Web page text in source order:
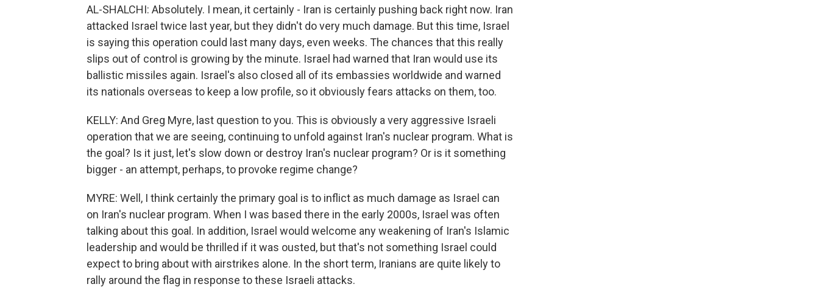
AL-SHALCHI: Absolutely. I mean, it certainly - Iran is certainly pushing back right now. Iran
attacked Israel twice last year, but they didn't do very much damage. But this time, Israel
is saying this operation could last many days, even weeks. The chances that this really
slips out of control is growing by the minute. Israel had warned that Iran would use its
ballistic missiles again. Israel's also closed all of its embassies worldwide and warned
its nationals overseas to keep a low profile, so it obviously fears attacks on them, too.
KELLY: And Greg Myre, last question to you. This is obviously a very aggressive Israeli
operation that we are seeing, continuing to unfold against Iran's nuclear program. What is
the goal? Is it just, let's slow down or destroy Iran's nuclear program? Or is it something
bigger - an attempt, perhaps, to provoke regime change?
MYRE: Well, I think certainly the primary goal is to inflict as much damage as Israel can
on Iran's nuclear program. When I was based there in the early 2000s, Israel was often
talking about this goal. In addition, Israel would welcome any weakening of Iran's Islamic
leadership and would be thrilled if it was ousted, but that's not something Israel could
expect to bring about with airstrikes alone. In the short term, Iranians are quite likely to
rally around the flag in response to these Israeli attacks.